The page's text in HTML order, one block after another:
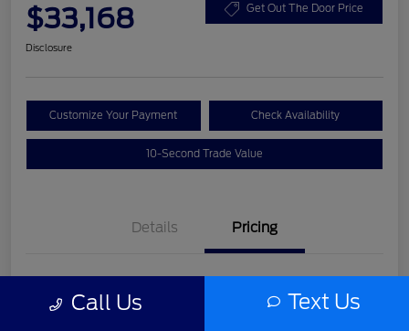
$33,168 Get Out The Door Price
Disclosure
Customize Your Payment Check Availability
10-Second Trade Value
Details Pricing
Call Us Text Us